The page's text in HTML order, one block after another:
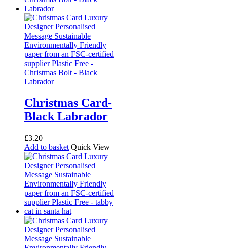
Christmas Card-
Black Labrador
£3.20
Add to basket Quick View